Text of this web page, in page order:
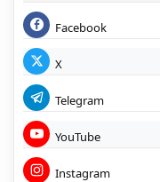
Facebook
X
Telegram
YouTube
Instagram